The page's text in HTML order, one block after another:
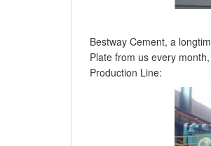
Bestway Cement, a
Plate from us every
Production Line: